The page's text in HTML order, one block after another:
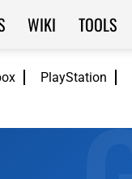
PlayStation
WIKI TOOLS